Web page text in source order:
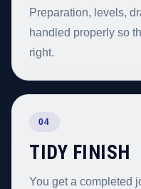
Preparation, levels,
handled properly so
right.
04
TIDY FINISH
You get a completed